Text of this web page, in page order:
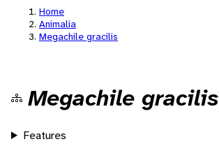
Home
Animalia
Megachile gracilis
Megachile gracilis
Features